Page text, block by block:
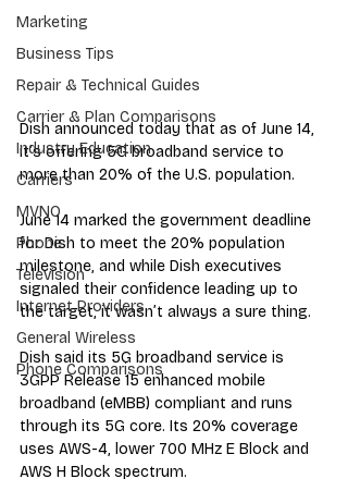
Marketing
Business Tips
Repair & Technical Guides
Carrier & Plan Comparisons
Industry Education
Carriers
MVNO
Phone
Television
Internet Providers
General Wireless
Phone Comparisons
Dish announced today that as of June 14,
it’s offering 5G broadband service to
more than 20% of the U.S. population.
June 14 marked the government deadline
for Dish to meet the 20% population
milestone, and while Dish executives
signaled their confidence leading up to
the target, it wasn’t always a sure thing.
Dish said its 5G broadband service is
3GPP Release 15 enhanced mobile
broadband (eMBB) compliant and runs
through its 5G core. Its 20% coverage
uses AWS-4, lower 700 MHz E Block and
AWS H Block spectrum.